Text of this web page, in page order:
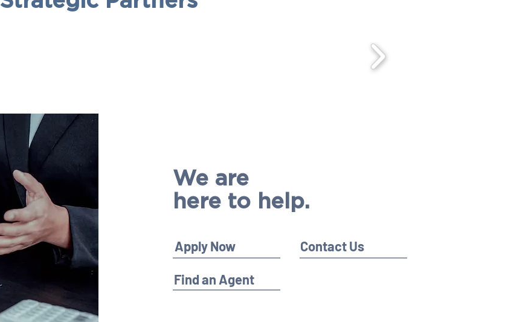
We are
here to help.
Apply Now
Find an Agent
Contact Us